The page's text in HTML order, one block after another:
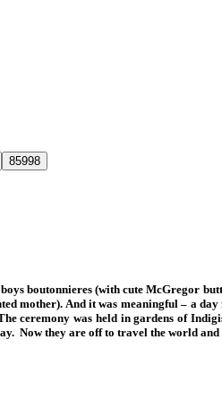
boutonnieres (with cute McGregor
mother). And it was meaningful – a
ceremony was held in gardens of
Now they are off to travel the world